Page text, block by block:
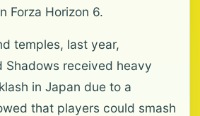
Forza Horizon 6.
temples, last year,
Shadows received heavy
in Japan due to a
that players could smash